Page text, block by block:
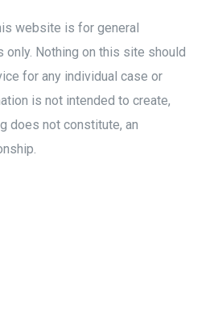
website is for general
only. Nothing on this site should
for any individual case or
is not intended to create,
does not constitute, an